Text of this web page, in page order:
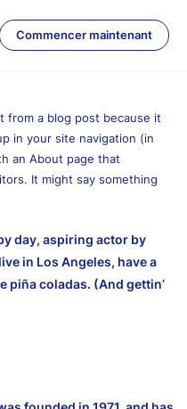
Commencer maintenant
from a blog post because it
in your site navigation (in
an About page that
It might say something
day, aspiring actor by
in Los Angeles, have a
piña coladas. (And gettin’